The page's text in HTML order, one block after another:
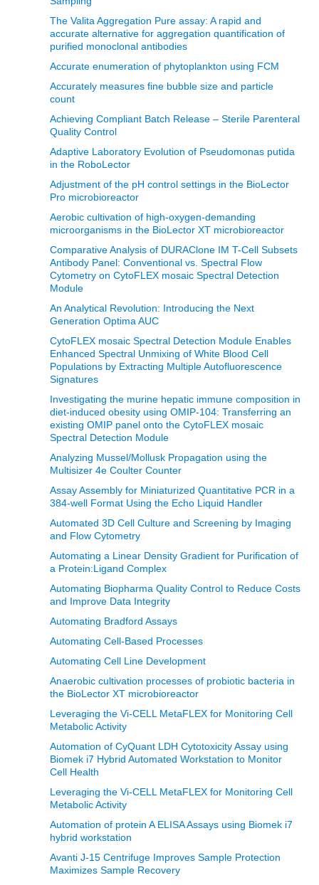
The Valita Aggregation Pure assay: A rapid and
accurate alternative for aggregation quantification of
purified monoclonal antibodies
Accurate enumeration of phytoplankton using FCM
Accurately measures fine bubble size and particle
count
Achieving Compliant Batch Release – Sterile Parenteral
Quality Control
Adaptive Laboratory Evolution of Pseudomonas putida
in the RoboLector
Adjustment of the pH control settings in the BioLector
Pro microbioreactor
Aerobic cultivation of high-oxygen-demanding
microorganisms in the BioLector XT microbioreactor
Comparative Analysis of DURAClone IM T-Cell Subsets
Antibody Panel: Conventional vs. Spectral Flow
Cytometry on CytoFLEX mosaic Spectral Detection
Module
An Analytical Revolution: Introducing the Next
Generation Optima AUC
CytoFLEX mosaic Spectral Detection Module Enables
Enhanced Spectral Unmixing of White Blood Cell
Populations by Extracting Multiple Autofluorescence
Signatures
Investigating the murine hepatic immune composition in
diet-induced obesity using OMIP-104: Transferring an
existing OMIP panel onto the CytoFLEX mosaic
Spectral Detection Module
Analyzing Mussel/Mollusk Propagation using the
Multisizer 4e Coulter Counter
Assay Assembly for Miniaturized Quantitative PCR in a
384-well Format Using the Echo Liquid Handler
Automated 3D Cell Culture and Screening by Imaging
and Flow Cytometry
Automating a Linear Density Gradient for Purification of
a Protein:Ligand Complex
Automating Biopharma Quality Control to Reduce Costs
and Improve Data Integrity
Automating Bradford Assays
Automating Cell-Based Processes
Automating Cell Line Development
Anaerobic cultivation processes of probiotic bacteria in
the BioLector XT microbioreactor
Leveraging the Vi-CELL MetaFLEX for Monitoring Cell
Metabolic Activity
Automation of CyQuant LDH Cytotoxicity Assay using
Biomek i7 Hybrid Automated Workstation to Monitor
Cell Health
Leveraging the Vi-CELL MetaFLEX for Monitoring Cell
Metabolic Activity
Automation of protein A ELISA Assays using Biomek i7
hybrid workstation
Avanti J-15 Centrifuge Improves Sample Protection
Maximizes Sample Recovery